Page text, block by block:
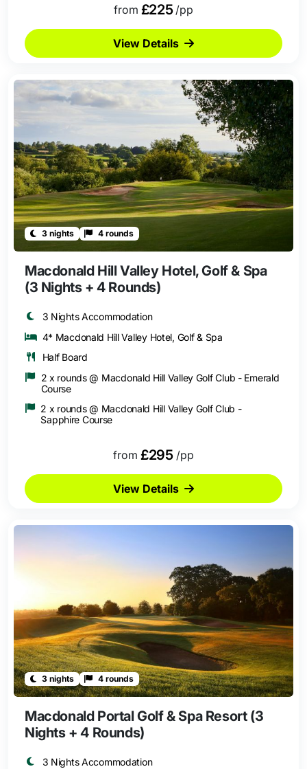
from £225 /pp
View Details
3 nights 4 rounds
Macdonald Hill Valley Hotel, Golf & Spa
(3 Nights + 4 Rounds)
3 Nights Accommodation
4* Macdonald Hill Valley Hotel, Golf & Spa
Half Board
2 x rounds @ Macdonald Hill Valley Golf Club - Emerald
Course
2 x rounds @ Macdonald Hill Valley Golf Club -
Sapphire Course
from £295 /pp
View Details
3 nights 4 rounds
Macdonald Portal Golf & Spa Resort (3
Nights + 4 Rounds)
3 Nights Accommodation